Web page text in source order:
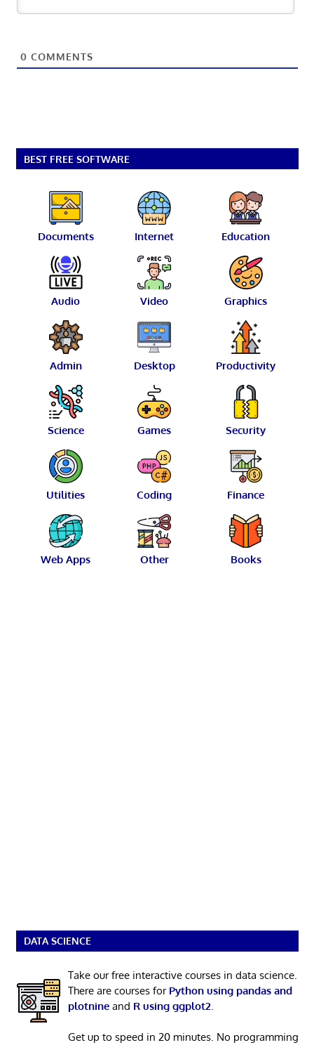
0 COMMENTS
BEST FREE SOFTWARE
Documents Internet Education
Audio Video Graphics
Admin Desktop Productivity
Science Games Security
Utilities Coding Finance
Web Apps Other Books
DATA SCIENCE
Take our free interactive courses in data science.
There are courses for Python using pandas and
plotnineand R using ggplot2
Get up to speed in 20 minutes. No programming